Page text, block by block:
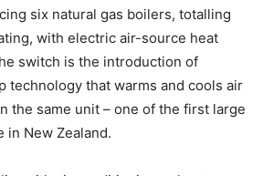
six natural gas boilers, totalling
with electric air-source heat
switch is the introduction of
technology that warms and cools air
the same unit – one of the first large
in New Zealand.